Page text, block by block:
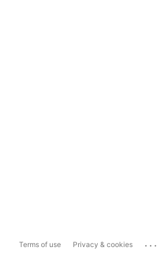
Terms of use Privacy & cookies ...